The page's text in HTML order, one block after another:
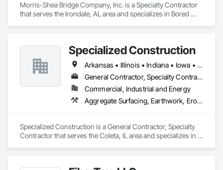
Morris-Shea Bridge Company, Inc. is a Specialty Contractor
that serves the Irondale, AL area and specializes in Bored
Specialized Construction
Arkansas • Illinois • Indiana • Iowa • Kentucky • Michigan • Missouri • Ohio • Tennessee • Wisconsin
General Contractor, Specialty Contractor
Commercial, Industrial and Energy
Aggregate Surfacing, Earthwork, Erosion and Sedimentation Controls, Excavation and Fill, Grading, Roadway Construction, Site Clearing, Soil Stabilization
Specialized Construction is a General Contractor, Specialty
Contractor that serves the Coleta, IL area and specializes in